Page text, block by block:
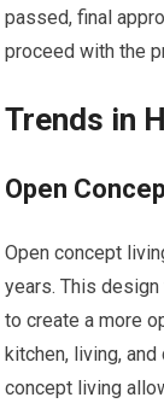
passed, final
proceed with the
Trends in
Open
Open concept
years. This
to create a more
kitchen, living,
concept living